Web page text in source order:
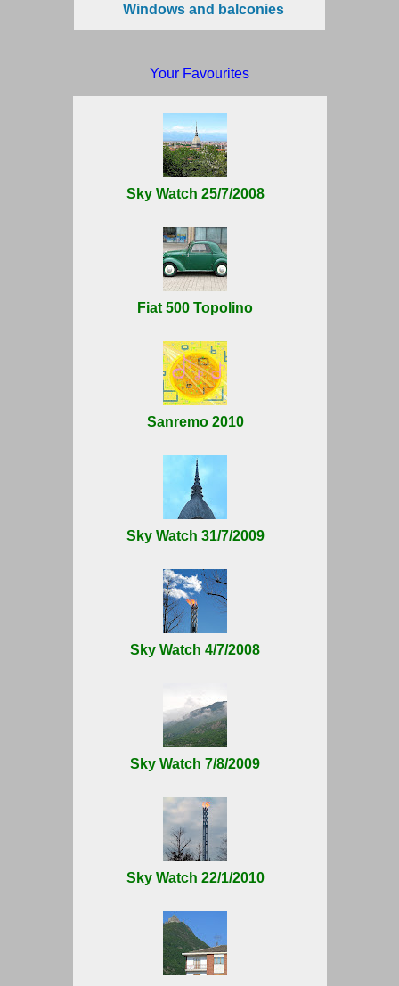
Windows and balconies
Your Favourites
Sky Watch 25/7/2008
Fiat 500 Topolino
Sanremo 2010
Sky Watch 31/7/2009
Sky Watch 4/7/2008
Sky Watch 7/8/2009
Sky Watch 22/1/2010